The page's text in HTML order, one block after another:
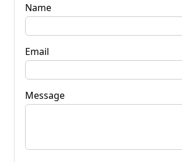
Name
Email
Message